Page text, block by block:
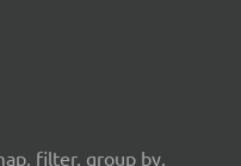
filter, group by,